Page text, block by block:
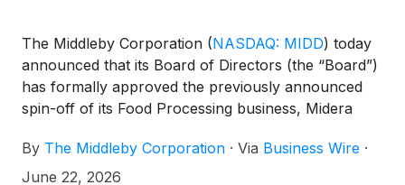
The Middleby Corporation (NASDAQ: MIDD) today
announced that its Board of Directors (the “Board”)
has formally approved the previously announced
spin-off of its Food Processing business, Midera
By The Middleby Corporation · Via Business Wire ·
June 22, 2026